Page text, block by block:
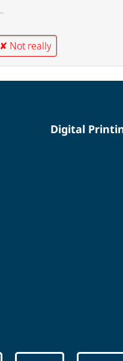
✘ Not really
Digital